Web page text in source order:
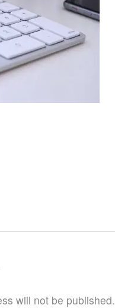
will not be published.